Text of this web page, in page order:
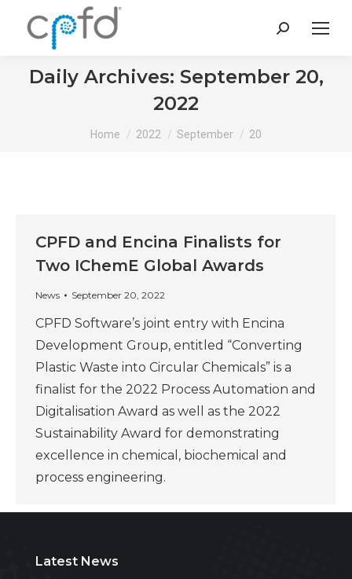
Search:
Daily Archives: September 20,
2022
You are here:
Home 2022 September 20
CPFD and Encina Finalists for
Two IChemE Global Awards
News September 20, 2022
CPFD Software’s joint entry with Encina
Development Group, entitled “Converting
Plastic Waste into Circular Chemicals” is a
finalist for the 2022 Process Automation and
Digitalisation Award as well as the 2022
Sustainability Award for demonstrating
excellence in chemical, biochemical and
process engineering.
Latest News